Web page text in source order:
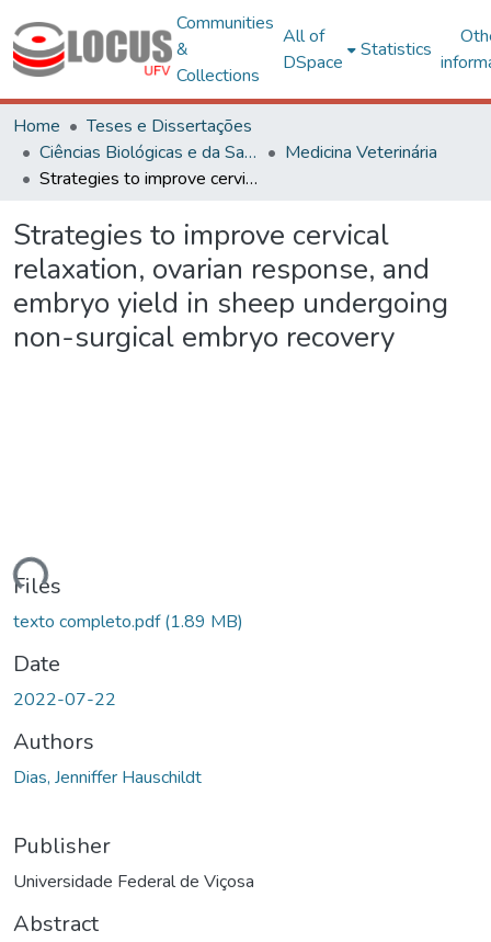
Communities
&
Collections
All of
DSpace
Statistics
Home
Teses e Dissertações
Ciências Biológicas e da Saúde
Medicina Veterinária
Strategies to improve cervical relaxation, ovarian response, and embryo yield in sheep undergoing non-surgical embryo recovery
Strategies to improve cervical
relaxation, ovarian response, and
embryo yield in sheep undergoing
non-surgical embryo recovery
Files
texto completo.pdf(1.89 MB)
Date
2022-07-22
Authors
Dias, Jenniffer Hauschildt
Publisher
Universidade Federal de Viçosa
Abstract